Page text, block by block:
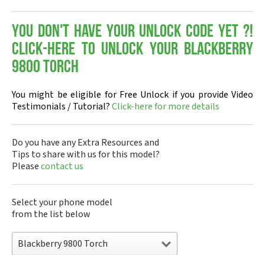
You don't have your Unlock Code yet ?!
Click-here to Unlock your Blackberry
9800 Torch
You might be eligible for Free Unlock if you provide Video
Testimonials / Tutorial?Click-here for more details
Do you have any Extra Resources and
Tips to share with us for this model?
Pleasecontact us
Select your phone model
from the list below
Blackberry 9800 Torch